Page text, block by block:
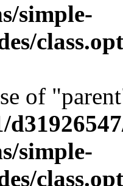
simple-
of
simple-